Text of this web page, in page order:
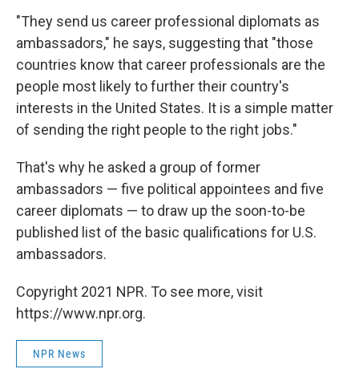
"They send us career professional diplomats as
ambassadors," he says, suggesting that "those
countries know that career professionals are the
people most likely to further their country's
interests in the United States. It is a simple matter
of sending the right people to the right jobs."
That's why he asked a group of former
ambassadors — five political appointees and five
career diplomats — to draw up the soon-to-be
published list of the basic qualifications for U.S.
ambassadors.
Copyright 2021 NPR. To see more, visit
https://www.npr.org.
NPR News